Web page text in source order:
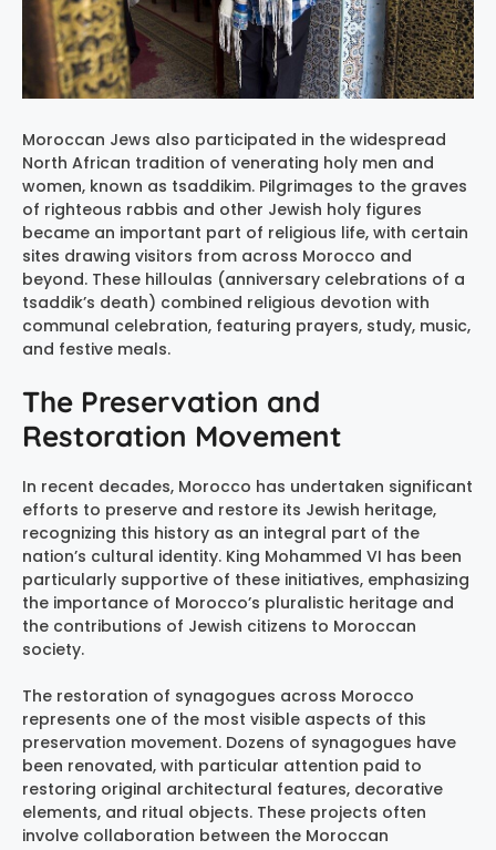
Moroccan Jews also participated in the widespread
North African tradition of venerating holy men and
women, known as tsaddikim. Pilgrimages to the graves
of righteous rabbis and other Jewish holy figures
became an important part of religious life, with certain
sites drawing visitors from across Morocco and
beyond. These hilloulas (anniversary celebrations of a
tsaddik’s death) combined religious devotion with
communal celebration, featuring prayers, study, music,
and festive meals.
The Preservation and
Restoration Movement
In recent decades, Morocco has undertaken significant
efforts to preserve and restore its Jewish heritage,
recognizing this history as an integral part of the
nation’s cultural identity. King Mohammed VI has been
particularly supportive of these initiatives, emphasizing
the importance of Morocco’s pluralistic heritage and
the contributions of Jewish citizens to Moroccan
society.
The restoration of synagogues across Morocco
represents one of the most visible aspects of this
preservation movement. Dozens of synagogues have
been renovated, with particular attention paid to
restoring original architectural features, decorative
elements, and ritual objects. These projects often
involve collaboration between the Moroccan